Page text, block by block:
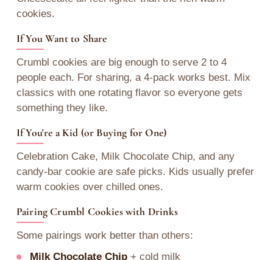
cookies.
If You Want to Share
Crumbl cookies are big enough to serve 2 to 4
people each. For sharing, a 4-pack works best. Mix
classics with one rotating flavor so everyone gets
something they like.
If You're a Kid (or Buying for One)
Celebration Cake, Milk Chocolate Chip, and any
candy-bar cookie are safe picks. Kids usually prefer
warm cookies over chilled ones.
Pairing Crumbl Cookies with Drinks
Some pairings work better than others:
Milk Chocolate Chip+ cold milk